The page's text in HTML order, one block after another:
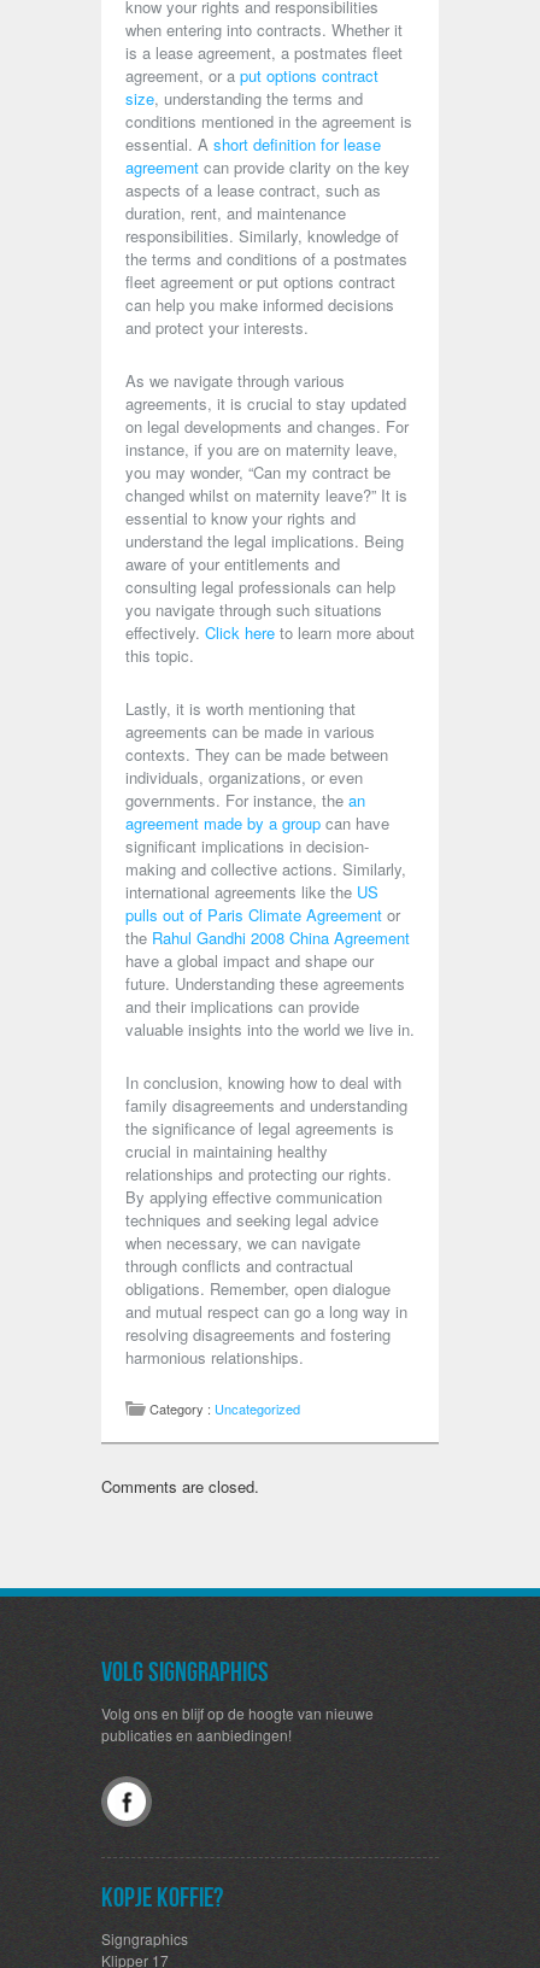
know your rights and responsibilities
when entering into contracts. Whether it
is a lease agreement, a postmates fleet
agreement, or a put options contract
size, understanding the terms and
conditions mentioned in the agreement is
essential. A short definition for lease
agreement can provide clarity on the key
aspects of a lease contract, such as
duration, rent, and maintenance
responsibilities. Similarly, knowledge of
the terms and conditions of a postmates
fleet agreement or put options contract
can help you make informed decisions
and protect your interests.
As we navigate through various
agreements, it is crucial to stay updated
on legal developments and changes. For
instance, if you are on maternity leave,
you may wonder, “Can my contract be
changed whilst on maternity leave?” It is
essential to know your rights and
understand the legal implications. Being
aware of your entitlements and
consulting legal professionals can help
you navigate through such situations
effectively. Click here to learn more about
this topic.
Lastly, it is worth mentioning that
agreements can be made in various
contexts. They can be made between
individuals, organizations, or even
governments. For instance, the an
agreement made by a group can have
significant implications in decision-
making and collective actions. Similarly,
international agreements like the US
pulls out of Paris Climate Agreement or
the Rahul Gandhi 2008 China Agreement
have a global impact and shape our
future. Understanding these agreements
and their implications can provide
valuable insights into the world we live in.
In conclusion, knowing how to deal with
family disagreements and understanding
the significance of legal agreements is
crucial in maintaining healthy
relationships and protecting our rights.
By applying effective communication
techniques and seeking legal advice
when necessary, we can navigate
through conflicts and contractual
obligations. Remember, open dialogue
and mutual respect can go a long way in
resolving disagreements and fostering
harmonious relationships.
Category : Uncategorized
Comments are closed.
Volg SignGraphics
Volg ons en blijf op de hoogte van nieuwe
publicaties en aanbiedingen!
Kopje koffie?
Signgraphics
Klipper 17